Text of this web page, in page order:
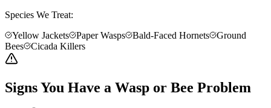
Species We Treat:
Yellow Jackets
Paper Wasps Bald-Faced Hornets
Ground
Bees
Cicada Killers
Signs You Have a Wasp or Bee Problem